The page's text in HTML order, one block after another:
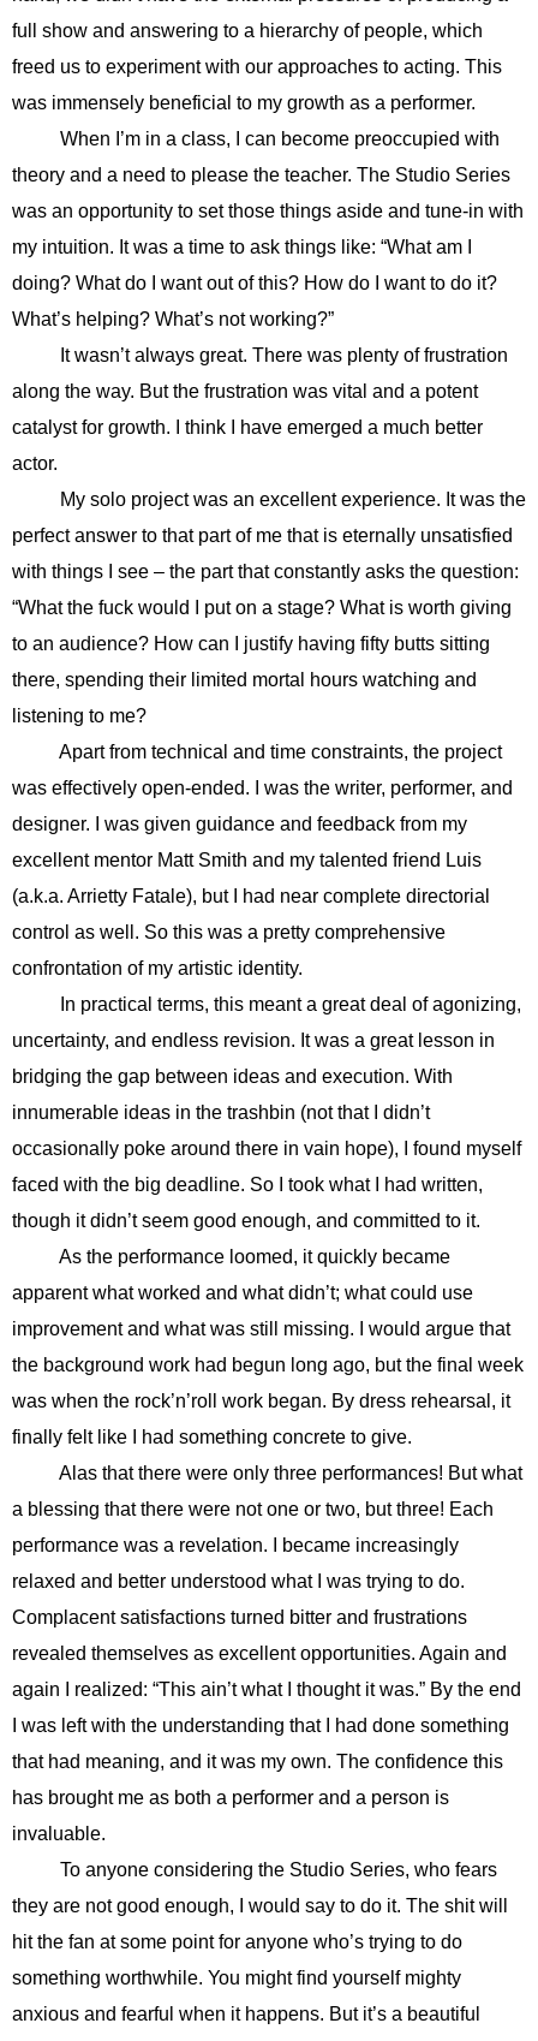
full show and answering to a hierarchy of people, which
freed us to experiment with our approaches to acting. This
was immensely beneficial to my growth as a performer.
When I’m in a class, I can become preoccupied with
theory and a need to please the teacher. The Studio Series
was an opportunity to set those things aside and tune-in with
my intuition. It was a time to ask things like: “What am I
doing? What do I want out of this? How do I want to do it?
What’s helping? What’s not working?”
It wasn’t always great. There was plenty of frustration
along the way. But the frustration was vital and a potent
catalyst for growth. I think I have emerged a much better
actor.
My solo project was an excellent experience. It was the
perfect answer to that part of me that is eternally unsatisfied
with things I see – the part that constantly asks the question:
“What the fuck would I put on a stage? What is worth giving
to an audience? How can I justify having fifty butts sitting
there, spending their limited mortal hours watching and
listening to me?
Apart from technical and time constraints, the project
was effectively open-ended. I was the writer, performer, and
designer. I was given guidance and feedback from my
excellent mentor Matt Smith and my talented friend Luis
(a.k.a. Arrietty Fatale), but I had near complete directorial
control as well. So this was a pretty comprehensive
confrontation of my artistic identity.
In practical terms, this meant a great deal of agonizing,
uncertainty, and endless revision. It was a great lesson in
bridging the gap between ideas and execution. With
innumerable ideas in the trashbin (not that I didn’t
occasionally poke around there in vain hope), I found myself
faced with the big deadline. So I took what I had written,
though it didn’t seem good enough, and committed to it.
As the performance loomed, it quickly became
apparent what worked and what didn’t; what could use
improvement and what was still missing. I would argue that
the background work had begun long ago, but the final week
was when the rock’n’roll work began. By dress rehearsal, it
finally felt like I had something concrete to give.
Alas that there were only three performances! But what
a blessing that there were not one or two, but three! Each
performance was a revelation. I became increasingly
relaxed and better understood what I was trying to do.
Complacent satisfactions turned bitter and frustrations
revealed themselves as excellent opportunities. Again and
again I realized: “This ain’t what I thought it was.” By the end
I was left with the understanding that I had done something
that had meaning, and it was my own. The confidence this
has brought me as both a performer and a person is
invaluable.
To anyone considering the Studio Series, who fears
they are not good enough, I would say to do it. The shit will
hit the fan at some point for anyone who’s trying to do
something worthwhile. You might find yourself mighty
anxious and fearful when it happens. But it’s a beautiful